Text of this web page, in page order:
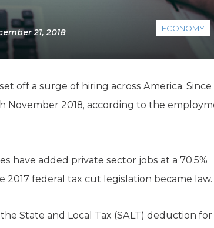
ECONOMY
21, 2018
off a surge of hiring across America.
November 2018, according to the
have added private sector jobs at a 70.5%
2017 federal tax cut legislation became law.
State and Local Tax (SALT) deduction